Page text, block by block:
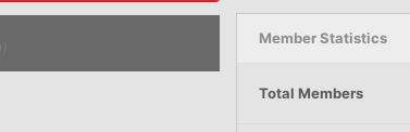
Member Statistics
Total Members